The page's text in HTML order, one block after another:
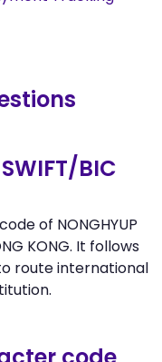
BIC
of NONGHYUP
KONG. It follows
route international